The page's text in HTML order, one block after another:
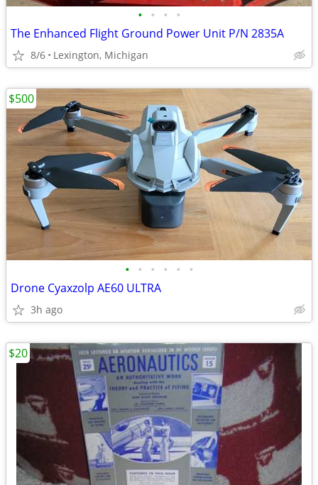
• • • •
The Enhanced Flight Ground Power Unit P/N 2835A
8/6 Lexington, Michigan
• • • • • •
Drone Cyaxzolp AE60 ULTRA
3h ago
$500
$20